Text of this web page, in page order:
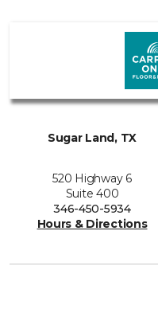
Sugar Land, TX
520 Highway 6
Suite 400
346-450-5934
Hours & Directions